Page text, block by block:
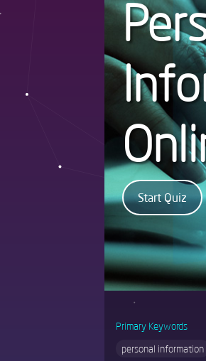
Primary Keywords
personal information